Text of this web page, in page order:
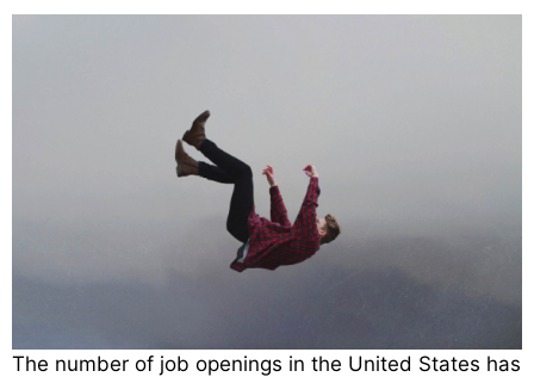
The number of job openings in the United States has